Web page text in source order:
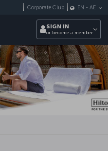
Corporate Club EN - AE
SIGN IN
or become a member